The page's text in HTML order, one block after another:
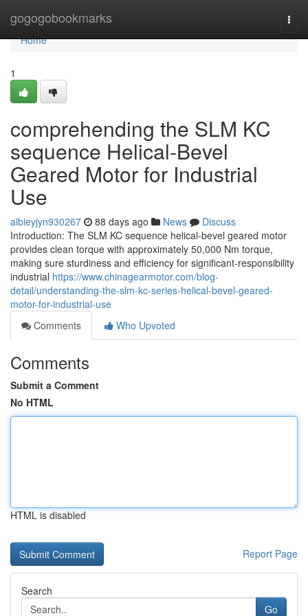
gogogobookmarks
Home
Home
1
comprehending the SLM KC
sequence Helical-Bevel
Geared Motor for Industrial
Use
albieyjyn930267 88 days ago News
Discuss
Introduction: The SLM KC sequence helical-bevel geared motor
provides clean torque with approximately 50,000 Nm torque,
making sure sturdiness and efficiency for significant-responsibility
industrial https://www.chinagearmotor.com/blog-
detail/understanding-the-slm-kc-series-helical-bevel-geared-
motor-for-industrial-use
Comments
Who Upvoted
Comments
Submit a Comment
No HTML
HTML is disabled
Report Page
Search
Go